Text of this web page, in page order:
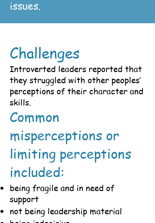
issues.
Challenges
Introverted leaders reported that
they struggled with other peoples’
perceptions of their character and
skills.
Common
misperceptions or
limiting perceptions
included:
being fragile and in need of
support
not being leadership material